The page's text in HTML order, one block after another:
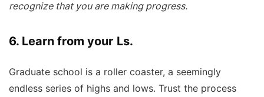
recognize that you are making progress.
6. Learn from your Ls.
Graduate school is a roller coaster, a seemingly
endless series of highs and lows. Trust the process